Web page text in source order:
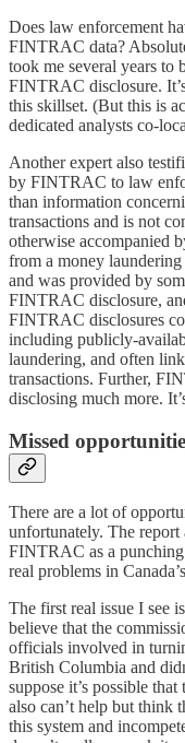
Does law enforcement
FINTRAC data?
took me several years to
FINTRAC disclosure.
this skillset. (But this is
dedicated analysts co-
Another expert also
by FINTRAC to law
than information
transactions and is not
otherwise accompanied
from a money
and was provided by
FINTRAC disclosure,
FINTRAC disclosures
including publicly-
laundering, and often
transactions. Further,
disclosing much more.
Missed
There are a lot of
unfortunately. The report
FINTRAC as a
real problems in
The first real issue I see
believe that the
officials involved in
British Columbia and
suppose it’s possible
also can’t help but think
this system and